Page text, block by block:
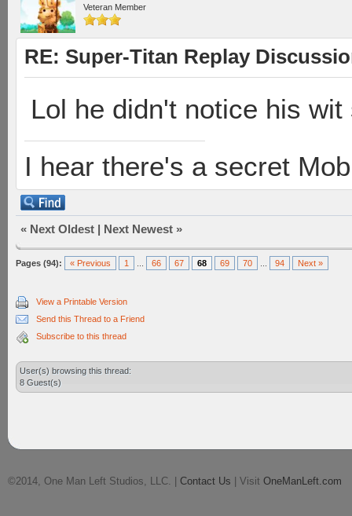
Veteran Member
RE: Super-Titan Replay
Lol he didn't notice his
I hear there's a secret
« Next Oldest | Next Newest »
Pages (94): « Previous 1 66 67 68 69 70 94 Next »
View a Printable Version
Send this Thread to a Friend
Subscribe to this thread
User(s) browsing this thread:
8 Guest(s)
©2014, One Man Left Studios, LLC. | Contact Us | Visit OneManLeft.com